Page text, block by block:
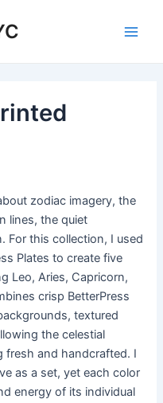
zodiac imagery, the
lines, the quiet
For this collection, I used
Plates to create five
Leo, Aries, Capricorn,
crisp BetterPress
textured
the celestial
fresh and handcrafted. I
as a set, yet each color
energy of its individual